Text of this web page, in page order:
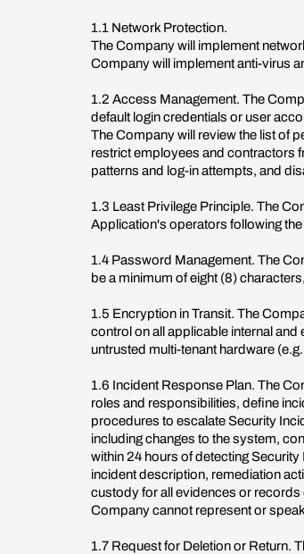
1.1 Network Protection.
The Company will implement
Company will implement anti-virus
1.2 Access Management. The
default login credentials or user
The Company will review the list of
restrict employees and contractors
patterns and log-in attempts, and
1.3 Least Privilege Principle. The
Application's operators following
1.4 Password Management. The
be a minimum of eight (8)
1.5 Encryption in Transit. The
control on all applicable internal
untrusted multi-tenant hardware
1.6 Incident Response Plan. The
roles and responsibilities, define
procedures to escalate Security
including changes to the system,
within 24 hours of detecting
incident description, remediation
custody for all evidences or records
Company cannot represent or
1.7 Request for Deletion or Return.